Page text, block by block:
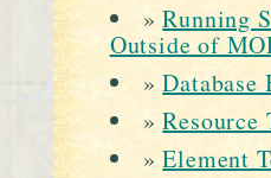
»Running
Outside of
»Database
»Resource
»Element